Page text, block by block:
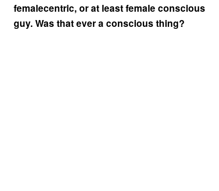
femalecentric, or at least female conscious
guy. Was that ever a conscious thing?